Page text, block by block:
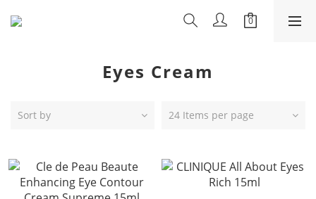
Eyes Cream
Sort by 24 Items per page